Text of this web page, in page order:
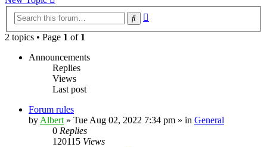
Search
2 topics • Page 1 of 1
Announcements
Replies
Views
Last post
Forum rules
by Albert » Tue Aug 02, 2022 7:34 pm » in General
0 Replies
120115 Views